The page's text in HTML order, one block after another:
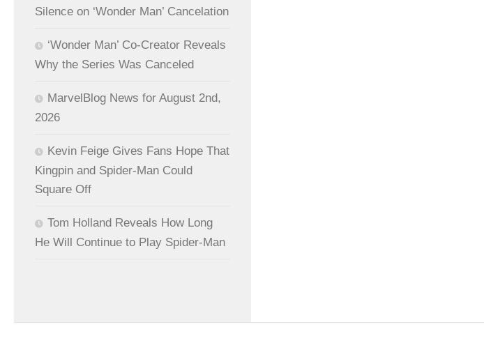
Silence on ‘Wonder Man’ Cancelation
‘Wonder Man’ Co-Creator Reveals
Why the Series Was Canceled
MarvelBlog News for August 2nd,
2026
Kevin Feige Gives Fans Hope That
Kingpin and Spider-Man Could
Square Off
Tom Holland Reveals How Long
He Will Continue to Play Spider-Man